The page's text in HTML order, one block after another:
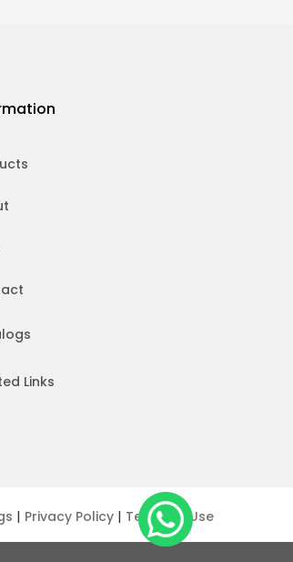
Links
| Privacy Policy | Terms of Use